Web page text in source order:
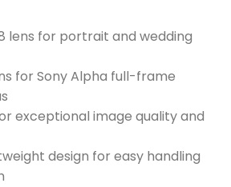
lens for portrait and wedding
for Sony Alpha full-frame
exceptional image quality and
design for easy handling